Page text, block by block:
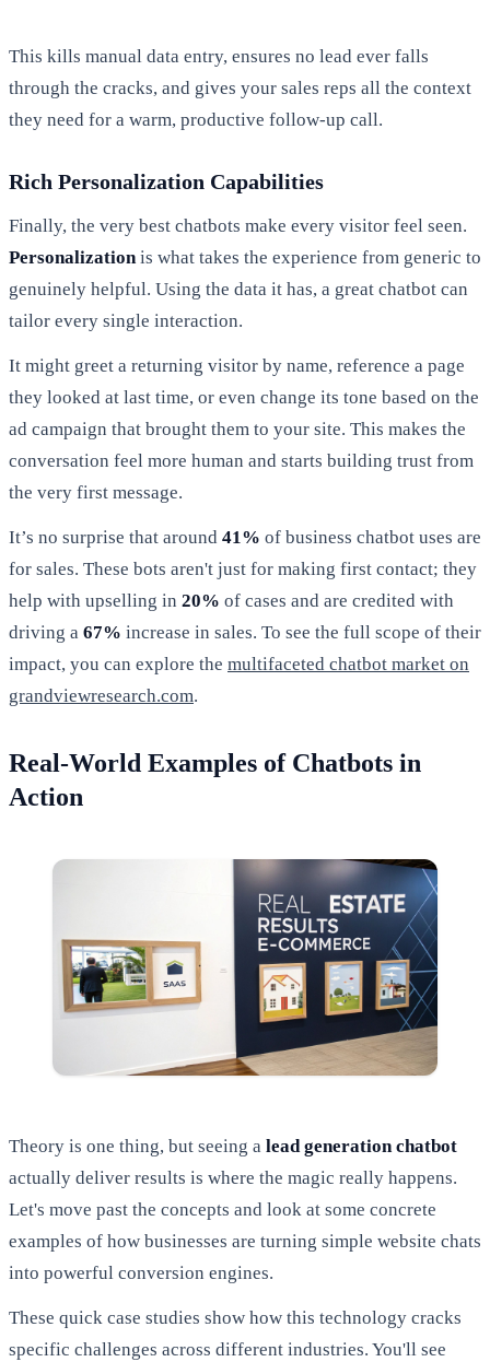
This kills manual data entry, ensures no lead ever falls
through the cracks, and gives your sales reps all the context
they need for a warm, productive follow-up call.
Rich Personalization Capabilities
Finally, the very best chatbots make every visitor feel seen.
Personalizationis what takes the experience from generic to
genuinely helpful. Using the data it has, a great chatbot can
tailor every single interaction.
It might greet a returning visitor by name, reference a page
they looked at last time, or even change its tone based on the
ad campaign that brought them to your site. This makes the
conversation feel more human and starts building trust from
the very first message.
It’s no surprise that around 41% of business chatbot uses are
for sales. These bots aren't just for making first contact; they
help with upselling in 20% of cases and are credited with
driving a 67% increase in sales. To see the full scope of their
impact, you can explore the multifaceted chatbot market on
grandviewresearch.com.
Real-World Examples of Chatbots in
Action
Theory is one thing, but seeing a lead generation chatbot
actually deliver results is where the magic really happens.
Let's move past the concepts and look at some concrete
examples of how businesses are turning simple website chats
into powerful conversion engines.
These quick case studies show how this technology cracks
specific challenges across different industries. You'll see